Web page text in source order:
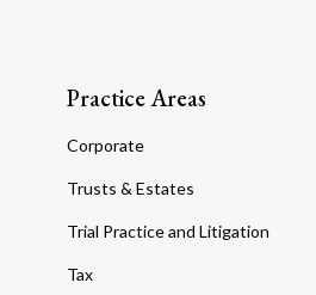
Practice Areas
Corporate
Trusts & Estates
Trial Practice and Litigation
Tax